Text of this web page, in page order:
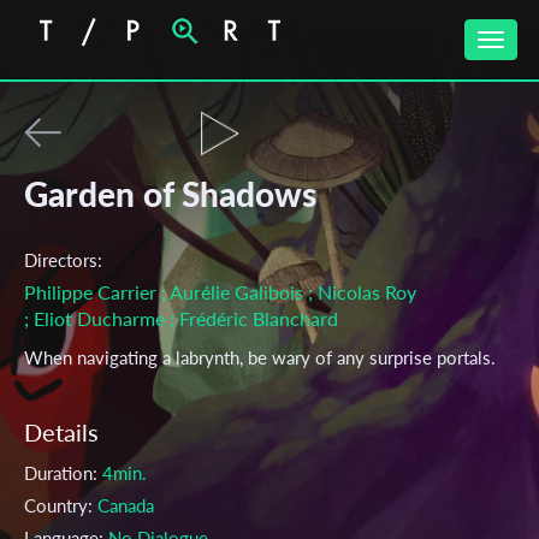
Toggle
Garden of Shadows
Directors:
Philippe Carrier ; Aurélie Galibois ; Nicolas Roy
; Eliot Ducharme ; Frédéric Blanchard
When navigating a labrynth, be wary of any surprise portals.
Details
Duration: 4min.
Country: Canada